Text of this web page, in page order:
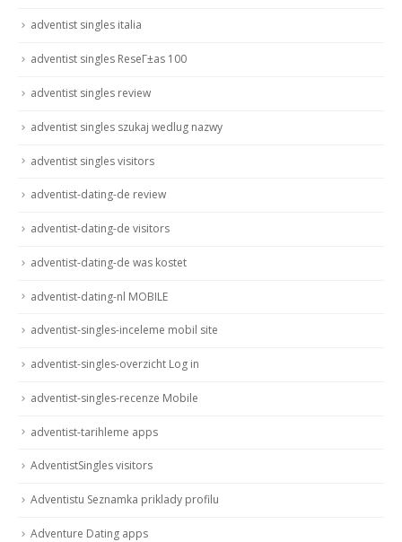
adventist singles italia
adventist singles ReseГ±as 100
adventist singles review
adventist singles szukaj wedlug nazwy
adventist singles visitors
adventist-dating-de review
adventist-dating-de visitors
adventist-dating-de was kostet
adventist-dating-nl MOBILE
adventist-singles-inceleme mobil site
adventist-singles-overzicht Log in
adventist-singles-recenze Mobile
adventist-tarihleme apps
AdventistSingles visitors
Adventistu Seznamka priklady profilu
Adventure Dating apps